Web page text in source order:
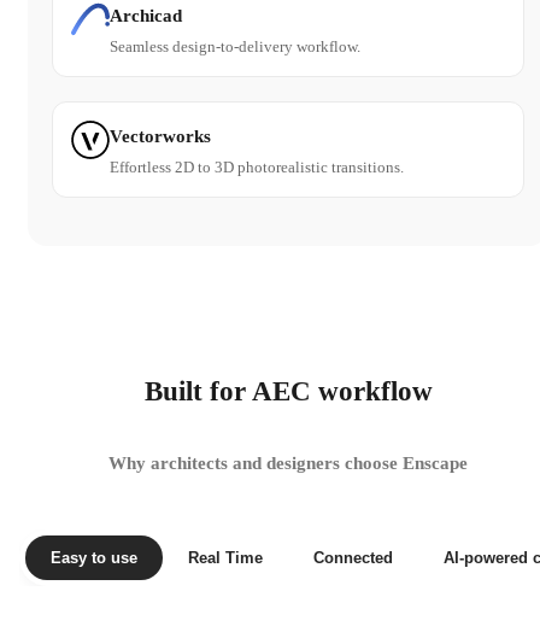
Archicad
Seamless design-to-delivery workflow.
Vectorworks
Effortless 2D to 3D photorealistic transitions.
Built for AEC workflow
Why architects and designers choose Enscape
Easy to use Real Time Connected AI-powered